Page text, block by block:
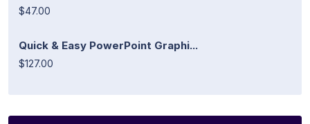
$47.00
Quick & Easy PowerPoint Graphi...
$127.00